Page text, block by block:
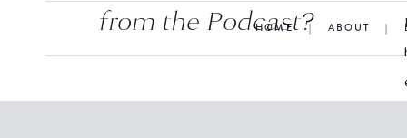
from the Podcast?
HOME| ABOUT |